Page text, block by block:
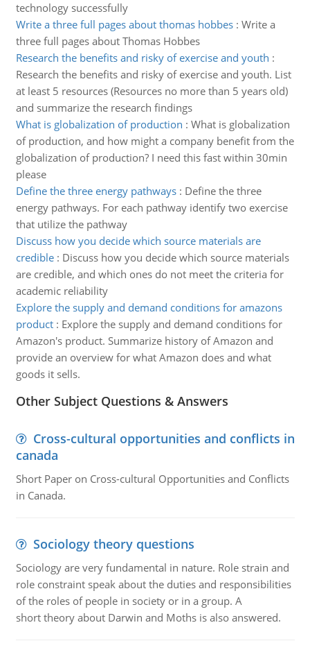
technology successfully
Write a three full pages about thomas hobbes: Write a
three full pages about Thomas Hobbes
Research the benefits and risky of exercise and youth :
Research the benefits and risky of exercise and youth. List
at least 5 resources (Resources no more than 5 years old)
and summarize the research findings
What is globalization of production : What is globalization
of production, and how might a company benefit from the
globalization of production? I need this fast within 30min
please
Define the three energy pathways: Define the three
energy pathways. For each pathway identify two exercise
that utilize the pathway
Discuss how you decide which source materials are
credible: Discuss how you decide which source materials
are credible, and which ones do not meet the criteria for
academic reliability
Explore the supply and demand conditions for amazons
product: Explore the supply and demand conditions for
Amazon's product. Summarize history of Amazon and
provide an overview for what Amazon does and what
goods it sells.
Other Subject Questions & Answers
Cross-cultural opportunities and conflicts in
canada
Short Paper on Cross-cultural Opportunities and Conflicts
in Canada.
Sociology theory questions
Sociology are very fundamental in nature. Role strain and
role constraint speak about the duties and responsibilities
of the roles of people in society or in a group. A
short theory about Darwin and Moths is also answered.